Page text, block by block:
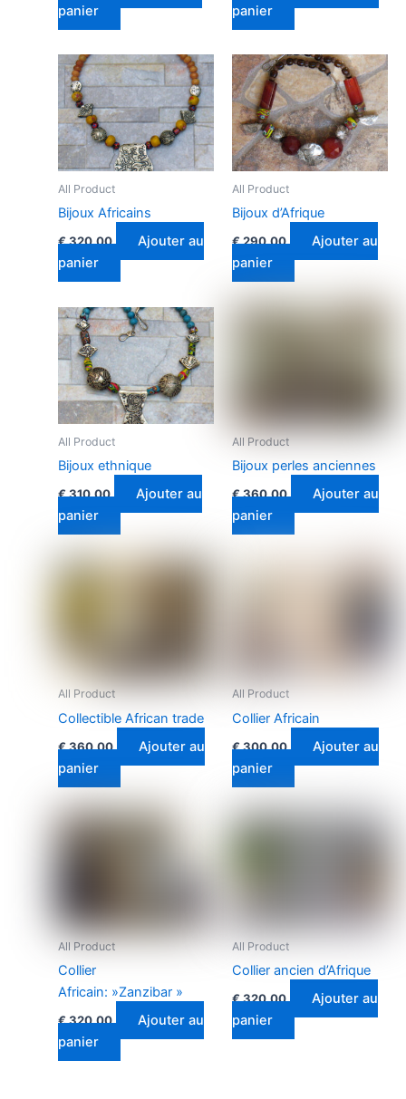
panier
panier
All Product
Bijoux Africains
€320.00
Ajouter au
panier
All Product
Bijoux d’Afrique
€290.00
Ajouter au
panier
All Product
Bijoux ethnique
€310.00
Ajouter au
panier
All Product
Bijoux perles anciennes
€360.00
Ajouter au
panier
All Product
Collectible African trade
€360.00
Ajouter au
panier
All Product
Collier Africain
€300.00
Ajouter au
panier
All Product
Collier
Africain: »Zanzibar »
€320.00
Ajouter au
panier
All Product
Collier ancien d’Afrique
€320.00
Ajouter au
panier